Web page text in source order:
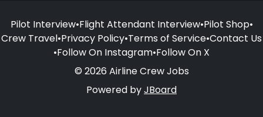
Pilot Interview•Flight Attendant Interview•Pilot Shop•
Crew Travel•Privacy Policy•Terms of Service•Contact Us
•Follow On Instagram•Follow On X
© 2026 Airline Crew Jobs
Powered byJBoard